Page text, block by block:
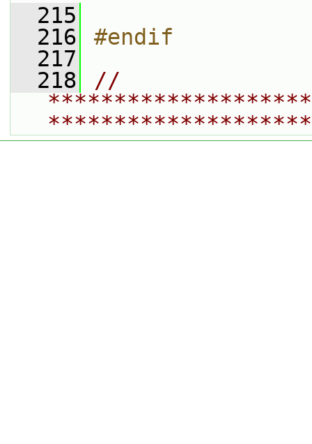
  215
  216
#endif
  217
  218
//